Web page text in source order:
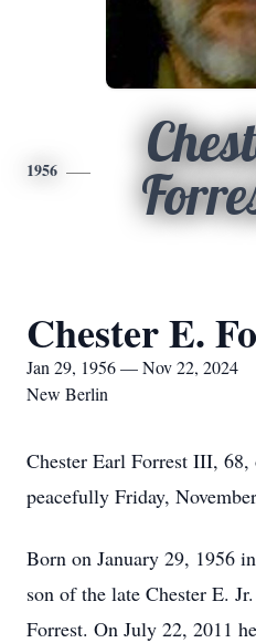
1956
Chester E.
Jan 29, 1956 — Nov 22, 2024
New Berlin
Chester Earl Forrest III,
peacefully Friday,
Born on January 29, 1956
son of the late Chester E.
Forrest. On July 22, 2011